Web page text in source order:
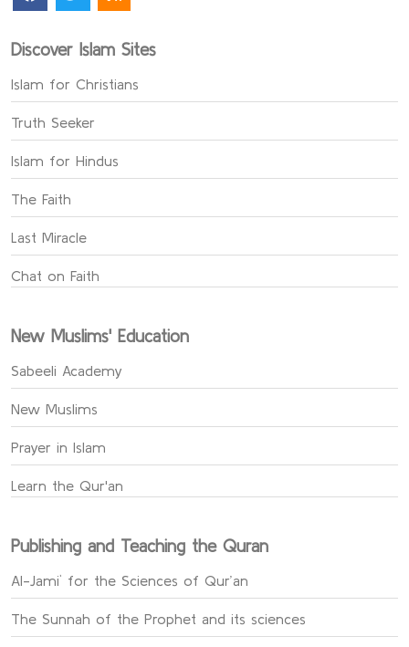
Discover Islam Sites
Islam for Christians
Truth Seeker
Islam for Hindus
The Faith
Last Miracle
Chat on Faith
New Muslims' Education
Sabeeli Academy
New Muslims
Prayer in Islam
Learn the Qur'an
Publishing and Teaching the Quran
Al-Jami` for the Sciences of Qur’an
The Sunnah of the Prophet and its sciences